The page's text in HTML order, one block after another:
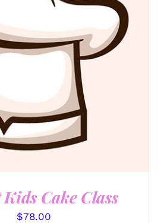
Kids Cake Class
$78.00